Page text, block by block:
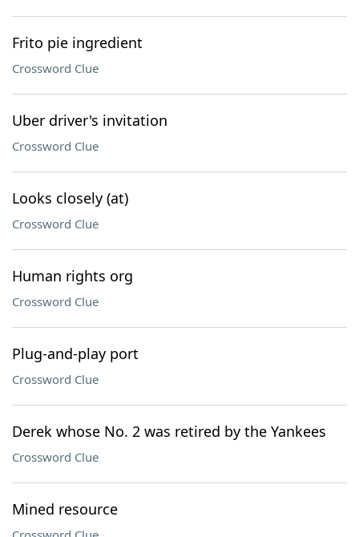
Frito pie ingredient
Crossword Clue
Uber driver's invitation
Crossword Clue
Looks closely (at)
Crossword Clue
Human rights org
Crossword Clue
Plug-and-play port
Crossword Clue
Derek whose No. 2 was retired by the Yankees
Crossword Clue
Mined resource